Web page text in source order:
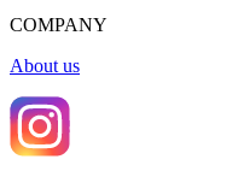
COMPANY
About us